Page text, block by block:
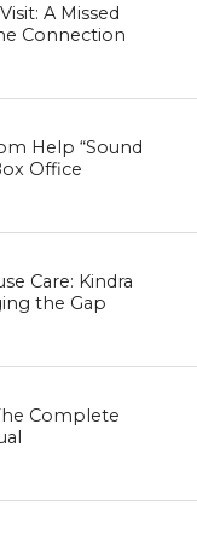
A Missed
Connection
Help “Sound
Office
Care: Kindra
the Gap
Complete